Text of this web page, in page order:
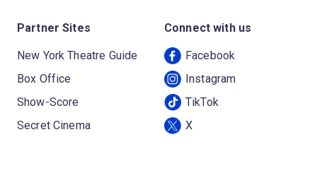
Partner Sites
New York Theatre Guide
Box Office
Show-Score
Secret Cinema
Connect with us
Facebook
Instagram
TikTok
X